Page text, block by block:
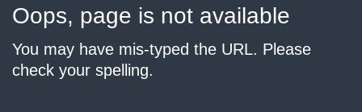
Oops, page is not available
You may have mis-typed the URL. Please
check your spelling.